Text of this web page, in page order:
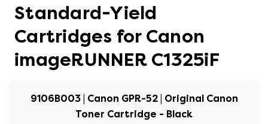
Standard-Yield
Cartridges for Canon
imageRUNNER C1325iF
9106B003 | Canon GPR-52 | Original Canon
Toner Cartridge - Black